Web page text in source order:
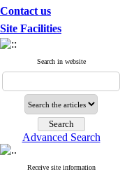
Contact us
Site Facilities
Search in website
Advanced Search
Receive site information